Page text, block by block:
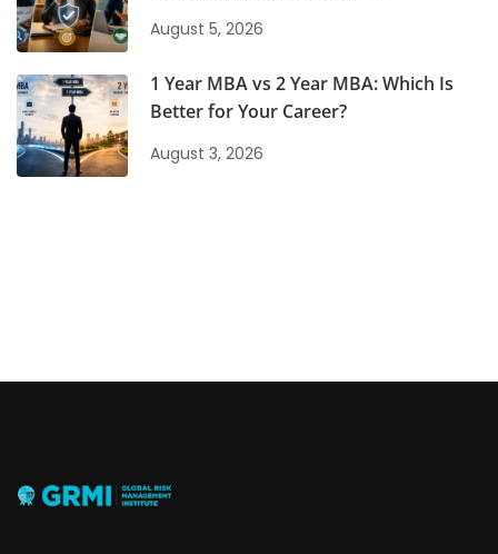
August 5, 2026
1 Year MBA vs 2 Year MBA: Which Is
Better for Your Career?
August 3, 2026